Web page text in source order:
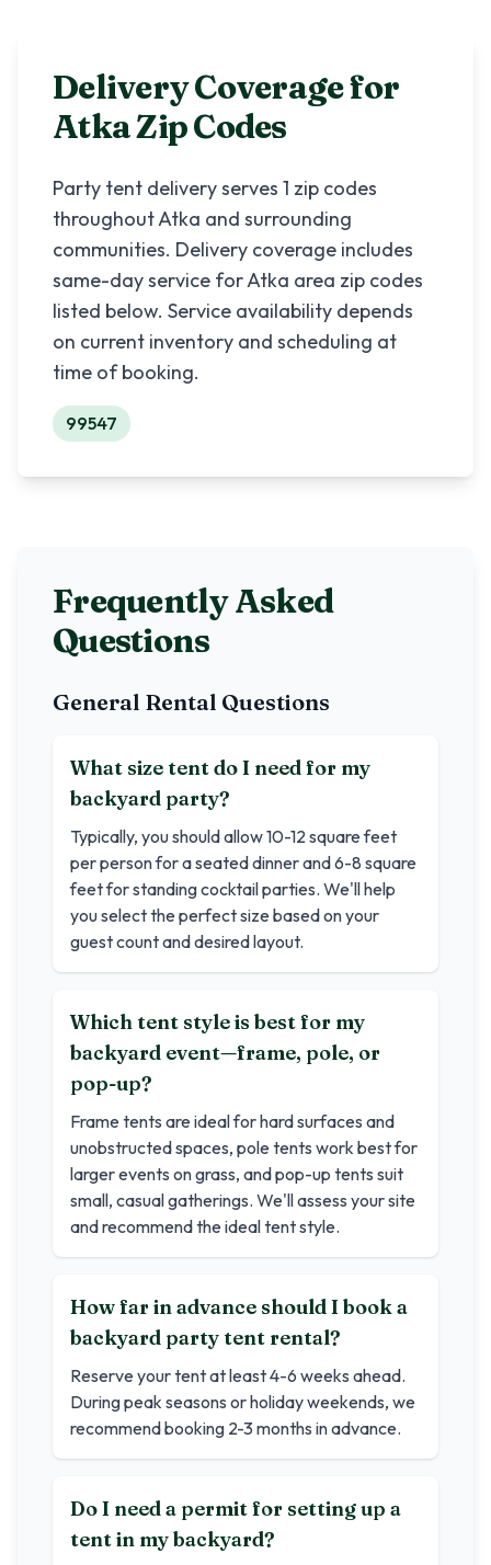
Delivery Coverage for
AtkaZip Codes
Party tent delivery serves 1 zip codes
throughoutAtka and surrounding
communities. Delivery coverage includes
same-day service forAtka area zip codes
listed below. Service availability depends
on current inventory and scheduling at
time of booking.
99547
Frequently Asked
Questions
General Rental Questions
What size tent do I need for my
backyard party?
Typically, you should allow 10-12 square feet
per person for a seated dinner and 6-8 square
feet for standing cocktail parties. We'll help
you select the perfect size based on your
guest count and desired layout.
Which tent style is best for my
backyard event—frame, pole, or
pop-up?
Frame tents are ideal for hard surfaces and
unobstructed spaces, pole tents work best for
larger events on grass, and pop-up tents suit
small, casual gatherings. We'll assess your site
and recommend the ideal tent style.
How far in advance should I book a
backyard party tent rental?
Reserve your tent at least 4-6 weeks ahead.
During peak seasons or holiday weekends, we
recommend booking 2-3 months in advance.
Do I need a permit for setting up a
tent in my backyard?